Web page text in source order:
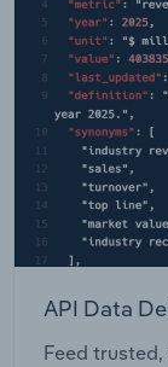
API Data
Feed